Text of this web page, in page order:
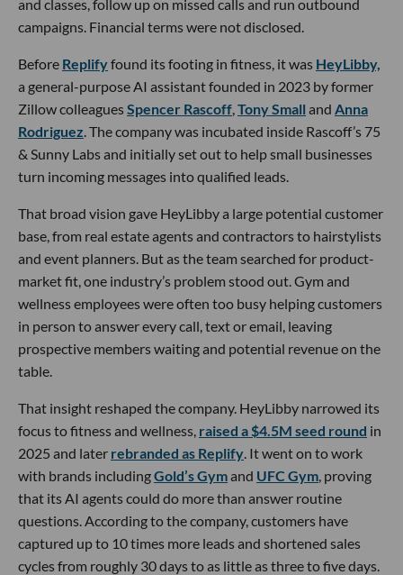
and classes, follow up on missed calls and run outbound
campaigns. Financial terms were not disclosed.
Before Replifyfound its footing in fitness, it was HeyLibby,
a general-purpose AI assistant founded in 2023 by former
Zillow colleaguesSpencer Rascoff Tony Small and Anna
Rodriguez . The company was incubated inside Rascoff’s 75
& Sunny Labs and initially set out to help small businesses
turn incoming messages into qualified leads.
That broad vision gave HeyLibby a large potential customer
base, from real estate agents and contractors to hairstylists
and event planners. But as the team searched for product-
market fit, one industry’s problem stood out. Gym and
wellness employees were often too busy helping customers
in person to answer every call, text or email, leaving
prospective members waiting and potential revenue on the
table.
That insight reshaped the company. HeyLibby narrowed its
focus to fitness and wellness, raised a $4.5M seed round in
2025 and later rebranded as Replify . It went on to work
with brands includingGold’s Gymand UFC Gym , proving
that its AI agents could do more than answer routine
questions. According to the company, customers have
captured up to 10 times more leads and shortened sales
cycles from roughly 30 days to as little as three to five days.